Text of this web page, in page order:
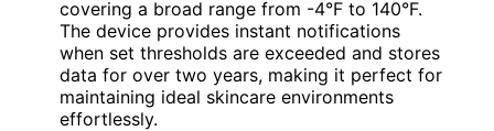
covering a broad range from -4°F to 140°F.
The device provides instant notifications
when set thresholds are exceeded and stores
data for over two years, making it perfect for
maintaining ideal skincare environments
effortlessly.